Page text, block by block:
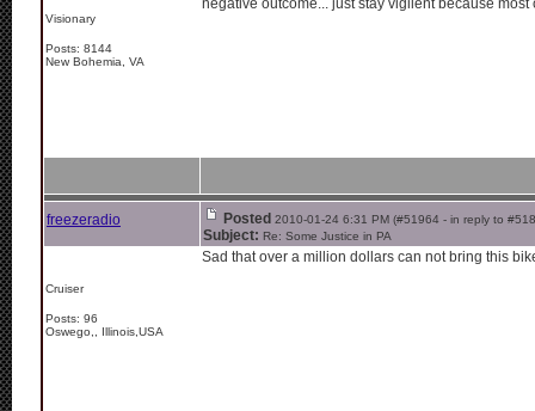
Visionary
Posts: 8144
New Bohemia, VA
negative outcome... just stay vigilent because
freezeradio Posted 2010-01-24 6:31 PM (#51964 - in reply to
Subject: Re: Some Justice in PA
Cruiser
Posts: 96
Oswego,, Illinois,USA
Sad that over a million dollars can not bring this